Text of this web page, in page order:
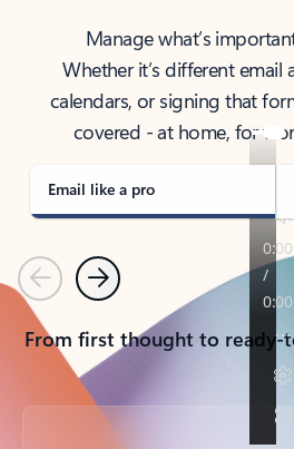
Manage what’s
Whether it’s different email
calendars, or signing that
covered - at home, for
Email like a pro
PreviousNext
From first thought to